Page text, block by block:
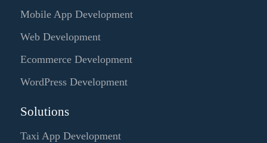
Mobile App Development
Web Development
Ecommerce Development
WordPress Development
Solutions
Taxi App Development